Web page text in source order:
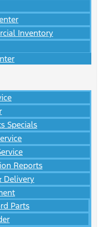
Inventory
Specials
Reports
Delivery
Parts